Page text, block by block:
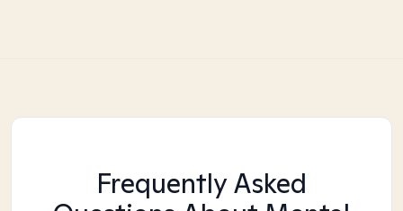
Frequently Asked